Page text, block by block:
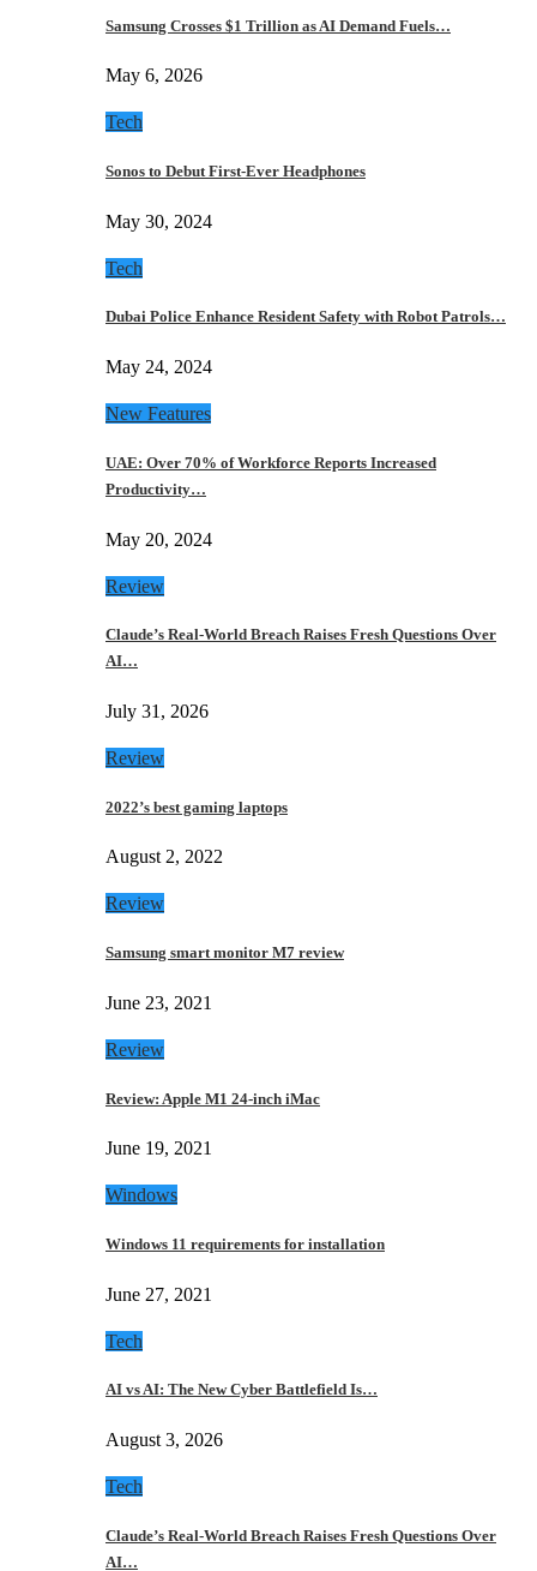
Samsung Crosses $1 Trillion as AI Demand Fuels…
May 6, 2026
Tech
Sonos to Debut First-Ever Headphones
May 30, 2024
Tech
Dubai Police Enhance Resident Safety with Robot Patrols…
May 24, 2024
New Features
UAE: Over 70% of Workforce Reports Increased
Productivity…
May 20, 2024
Review
Claude’s Real-World Breach Raises Fresh Questions Over
AI…
July 31, 2026
Review
2022’s best gaming laptops
August 2, 2022
Review
Samsung smart monitor M7 review
June 23, 2021
Review
Review: Apple M1 24-inch iMac
June 19, 2021
Windows
Windows 11 requirements for installation
June 27, 2021
Tech
AI vs AI: The New Cyber Battlefield Is…
August 3, 2026
Tech
Claude’s Real-World Breach Raises Fresh Questions Over
AI…